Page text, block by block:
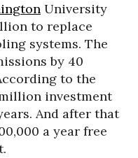
University
to replace
systems. The
by 40
to the
investment
And after that
a year free